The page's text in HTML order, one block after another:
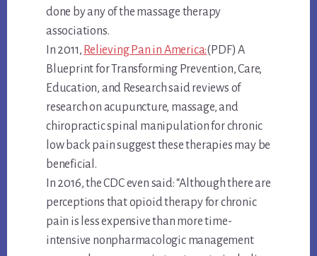
done by any of the massage therapy
associations.
In 2011, Relieving Pan in America:(PDF) A
Blueprint for Transforming Prevention, Care,
Education, and Research said reviews of
research on acupuncture, massage, and
chiropractic spinal manipulation for chronic
low back pain suggest these therapies may be
beneficial.
In 2016, the CDC even said: “Although there are
perceptions that opioid therapy for chronic
pain is less expensive than more time-
intensive nonpharmacologic management